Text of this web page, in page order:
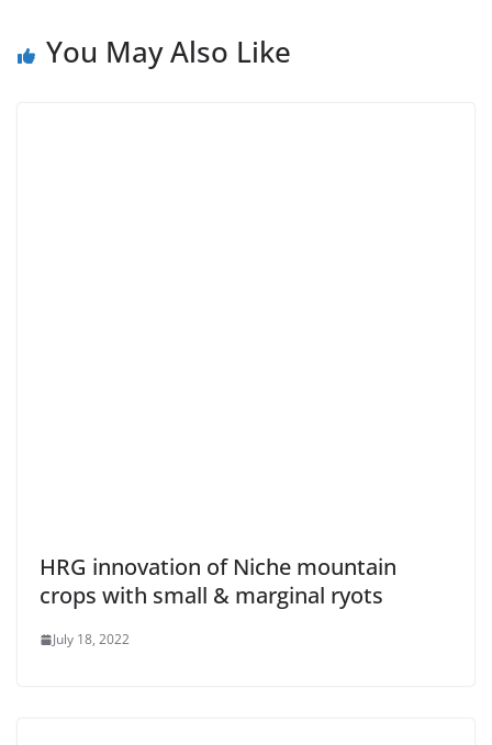
You May Also Like
HRG innovation of Niche mountain
crops with small & marginal ryots
July 18, 2022